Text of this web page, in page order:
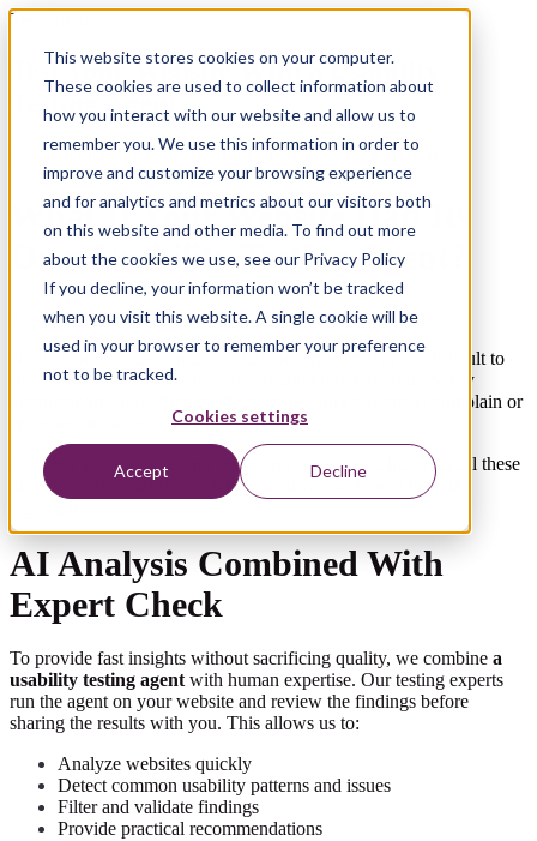
This website stores cookies on your computer.
These cookies are used to collect information about
how you interact with our website and allow us to
remember you. We use this information in order to
improve and customize your browsing experience
and for analytics and metrics about our visitors both
on this website and other media. To find out more
about the cookies we use, see our Privacy Policy
If you decline, your information won’t be tracked
when you visit this website. A single cookie will be
used in your browser to remember your preference
not to be tracked.
Cookies settings
Accept Decline
Test-Agent
Test Your Website With a Usability
Testing Agent
Get an expert-reviewed usability analysis of your website
What If Your Website Had Its
Own Usability Testing Agent?
A website can look polished and still frustrate users.
Navigation may be confusing, key information may be difficult to
find, and conversion paths may contain hidden friction. Many
organizations only discover these issues after customers complain or
Running a usability testing agent on your website helps reveal these
problems early and shows where improvements will have the
AI Analysis Combined With
Expert Check
To provide fast insights without sacrificing quality, we combine a
usability testing agent with human expertise. Our testing experts
run the agent on your website and review the findings before
sharing the results with you. This allows us to:
Analyze websites quickly
Detect common usability patterns and issues
Filter and validate findings
Provide practical recommendations